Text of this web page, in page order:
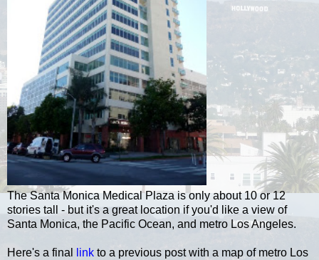
The Santa Monica Medical Plaza is only about 10 or 12
stories tall - but it's a great location if you'd like a view of
Santa Monica, the Pacific Ocean, and metro Los Angeles.
Here's a final link to a previous post with a map of metro Los